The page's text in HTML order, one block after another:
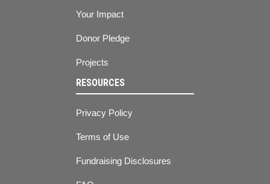
Your Impact
Donor Pledge
Projects
RESOURCES
Privacy Policy
Terms of Use
Fundraising Disclosures